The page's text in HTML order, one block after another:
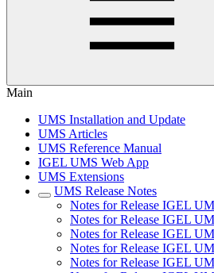
Main
UMS Installation and Update
UMS Articles
UMS Reference Manual
IGEL UMS Web App
UMS Extensions
UMS Release Notes
Notes for Release IGEL
Notes for Release IGEL
Notes for Release IGEL
Notes for Release IGEL
Notes for Release IGEL